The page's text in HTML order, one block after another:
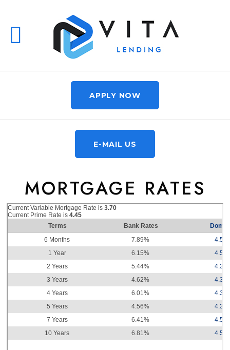
APPLY NOW
E-MAIL US
MORTGAGE RATES